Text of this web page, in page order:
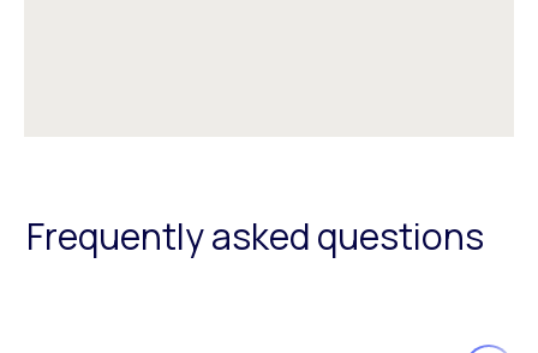
Frequently asked questions